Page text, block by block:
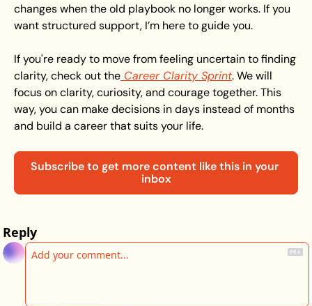
changes when the old playbook no longer works. If you
want structured support, I’m here to guide you.
If you're ready to move from feeling uncertain to finding
clarity, check out the Career Clarity Sprint. We will
focus on clarity, curiosity, and courage together. This
way, you can make decisions in days instead of months
and build a career that suits your life.
Subscribe to get more content like this in your
inbox
Reply